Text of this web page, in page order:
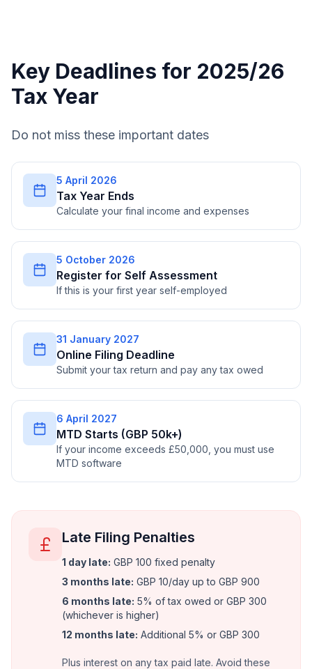
Key Deadlines for 2025/26
Tax Year
Do not miss these important dates
5 April 2026
Tax Year Ends
Calculate your final income and expenses
5 October 2026
Register for Self Assessment
If this is your first year self-employed
31 January 2027
Online Filing Deadline
Submit your tax return and pay any tax owed
6 April 2027
MTD Starts (GBP 50k+)
If your income exceeds £50,000, you must use
MTD software
Late Filing Penalties
1 day late: GBP 100 fixed penalty
3 months late: GBP 10/day up to GBP 900
6 months late: 5% of tax owed or GBP 300
(whichever is higher)
12 months late: Additional 5% or GBP 300
Plus interest on any tax paid late. Avoid these